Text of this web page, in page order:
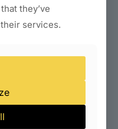
Design
Plans
they’ve
services.